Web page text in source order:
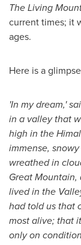
The Living
current times; it
ages.
Here is a
'In my dream,'
in a valley that
high in the
immense,
wreathed in
Great
lived in the
had told us that
most alive; that
only on